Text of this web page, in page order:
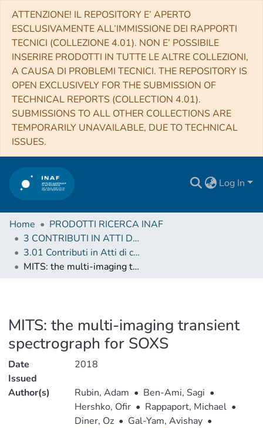
ATTENZIONE! IL REPOSITORY E’ APERTO
ESCLUSIVAMENTE ALL’IMMISSIONE DEI RAPPORTI
TECNICI (COLLEZIONE 4.01). NON E’ POSSIBILE
INSERIRE PRODOTTI IN TUTTE LE ALTRE COLLEZIONI,
A CAUSA DI PROBLEMI TECNICI. THE REPOSITORY IS
OPEN EXCLUSIVELY FOR THE SUBMISSION OF
TECHNICAL REPORTS (COLLECTION 4.01).
SUBMISSIONS TO ALL OTHER COLLECTIONS ARE
TEMPORARILY UNAVAILABLE, DUE TO TECHNICAL
ISSUES.
Log In
Home
PRODOTTI RICERCA INAF
3 CONTRIBUTI IN ATTI DI CONVEGNO (Proceedings)
3.01 Contributi in Atti di convegno
MITS: the multi-imaging transient spectrograph for SOXS
MITS: the multi-imaging transient
spectrograph for SOXS
Date
Issued
2018
Author(s) Rubin, Adam • Ben-Ami, Sagi •
Hershko, Ofir • Rappaport, Michael •
Diner, Oz • Gal-Yam, Avishay •